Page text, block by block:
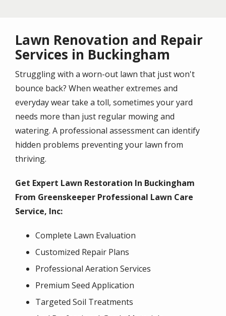
Lawn Renovation and Repair
Services in Buckingham
Struggling with a worn-out lawn that just won't
bounce back? When weather extremes and
everyday wear take a toll, sometimes your yard
needs more than just regular mowing and
watering. A professional assessment can identify
hidden problems preventing your lawn from
thriving.
Get Expert Lawn Restoration In Buckingham
From Greenskeeper Professional Lawn Care
Service, Inc:
Complete Lawn Evaluation
Customized Repair Plans
Professional Aeration Services
Premium Seed Application
Targeted Soil Treatments